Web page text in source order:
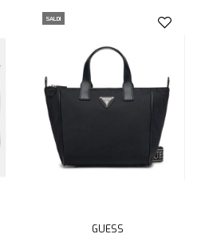
SALDI
GUESS